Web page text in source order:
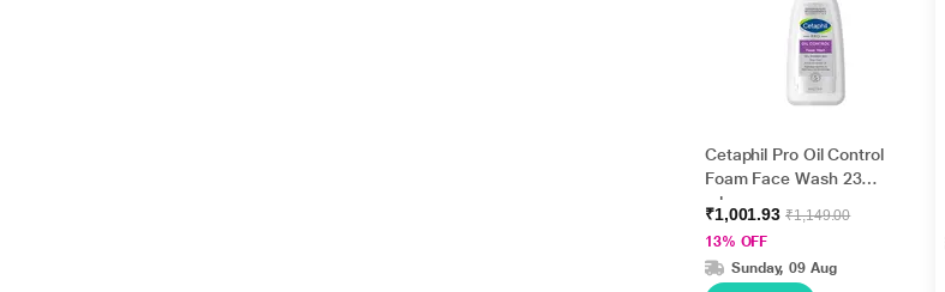
Cetaphil Pro Oil Control
Foam Face Wash 236
ml
₹1,001.93₹1,149.00
13% OFF
Sunday, 09 Aug